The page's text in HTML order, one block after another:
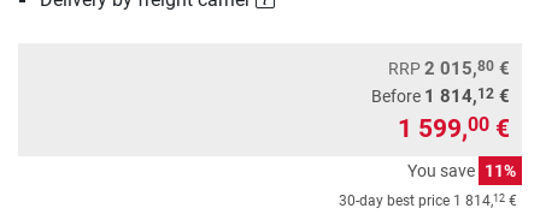
RRP2 015,80 €
Before 1 814,12 €
1 599,00 €
You save 11%
30-day best price 1 814,12 €